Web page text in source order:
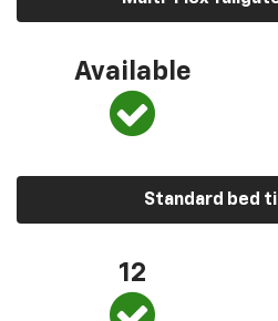
Available
Standard bed
12